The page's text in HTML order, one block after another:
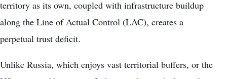
territory as its own, coupled with infrastructure buildup
along the Line of Actual Control (LAC), creates a
perpetual trust deficit.
Unlike Russia, which enjoys vast territorial buffers, or the